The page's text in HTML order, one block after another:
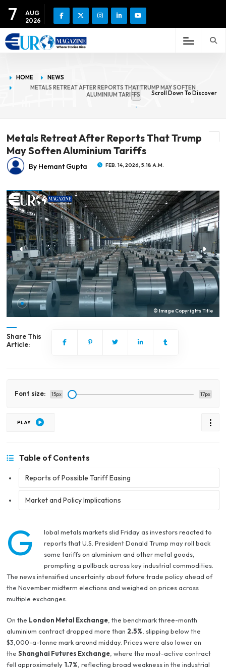
7
AUG
2026
HOME
NEWS
METALS RETREAT AFTER REPORTS THAT TRUMP MAY SOFTEN
ALUMINIUM TARIFFS
Scroll Down To Discover
Metals Retreat After Reports That Trump
May Soften Aluminium Tariffs
By Hemant Gupta FEB. 14, 2026, 5:18 A.M.
© Image Copyrights Title
Share This
Article:
Font size: 15px 17px
PLAY
Table of Contents
Reports of Possible Tariff Easing
Market and Policy Implications
G
lobal metals markets slid Friday as investors reacted to
reports that U.S. President Donald Trump may roll back
some tariffs on aluminium and other metal goods,
prompting a pullback across key industrial commodities.
The news intensified uncertainty about future trade policy ahead of
the November midterm elections and weighed on prices across
multiple exchanges.
On the London Metal Exchange, the benchmark three-month
aluminium contract dropped more than 2.5% , slipping below the
$3,000-a-tonne mark around midday. Prices were also lower on
the Shanghai Futures Exchange, where the most-active contract
fell approximately 1.7% , reflecting broad weakness in the industrial